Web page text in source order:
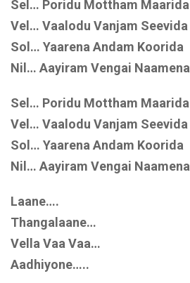
Sel… Poridu Mottham Maarida
Vel… Vaalodu Vanjam Seevida
Sol… Yaarena Andam Koorida
Nil… Aayiram Vengai Naamena
Sel… Poridu Mottham Maarida
Vel… Vaalodu Vanjam Seevida
Sol… Yaarena Andam Koorida
Nil… Aayiram Vengai Naamena
Laane….
Thangalaane…
Vella Vaa Vaa…
Aadhiyone…..